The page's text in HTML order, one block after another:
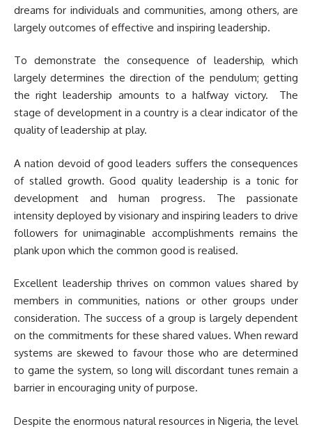
dreams for individuals and communities, among others, are
largely outcomes of effective and inspiring leadership.
To demonstrate the consequence of leadership, which
largely determines the direction of the pendulum; getting
the right leadership amounts to a halfway victory. The
stage of development in a country is a clear indicator of the
quality of leadership at play.
A nation devoid of good leaders suffers the consequences
of stalled growth. Good quality leadership is a tonic for
development and human progress. The passionate
intensity deployed by visionary and inspiring leaders to drive
followers for unimaginable accomplishments remains the
plank upon which the common good is realised.
Excellent leadership thrives on common values shared by
members in communities, nations or other groups under
consideration. The success of a group is largely dependent
on the commitments for these shared values. When reward
systems are skewed to favour those who are determined
to game the system, so long will discordant tunes remain a
barrier in encouraging unity of purpose.
Despite the enormous natural resources in Nigeria, the level